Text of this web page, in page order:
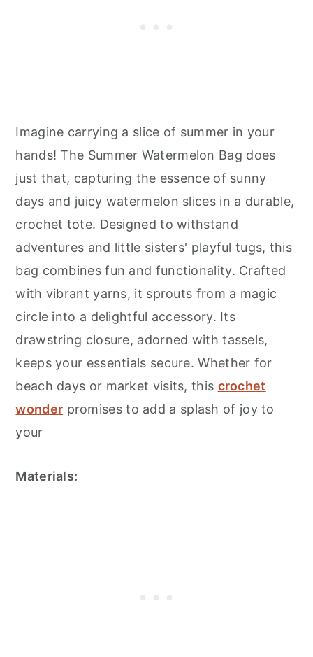
Imagine carrying a slice of summer in your
hands! The Summer Watermelon Bag does
just that, capturing the essence of sunny
days and juicy watermelon slices in a durable,
crochet tote. Designed to withstand
adventures and little sisters' playful tugs, this
bag combines fun and functionality. Crafted
with vibrant yarns, it sprouts from a magic
circle into a delightful accessory. Its
drawstring closure, adorned with tassels,
keeps your essentials secure. Whether for
beach days or market visits, this crochet
wonder promises to add a splash of joy to
your
Materials: